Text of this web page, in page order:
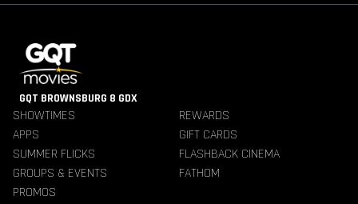
GQT BROWNSBURG 8 GDX
SHOWTIMES
REWARDS
APPS
GIFT CARDS
SUMMER FLICKS
FLASHBACK CINEMA
GROUPS & EVENTS
FATHOM
PROMOS